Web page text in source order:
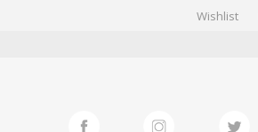
Wishlist